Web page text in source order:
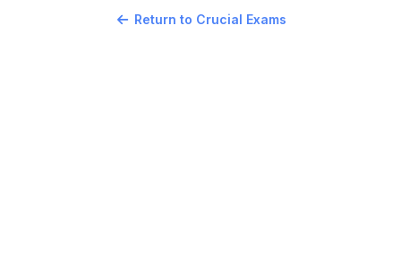
Return to Crucial Exams